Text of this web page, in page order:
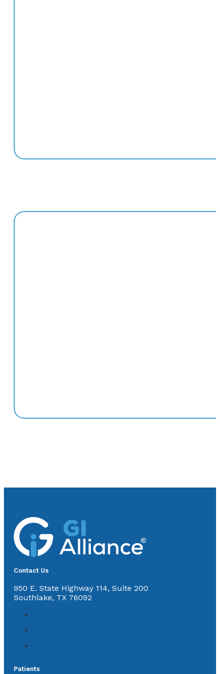
Contact Us
950 E. State Highway 114, Suite 200
Southlake, TX 76092
Patients